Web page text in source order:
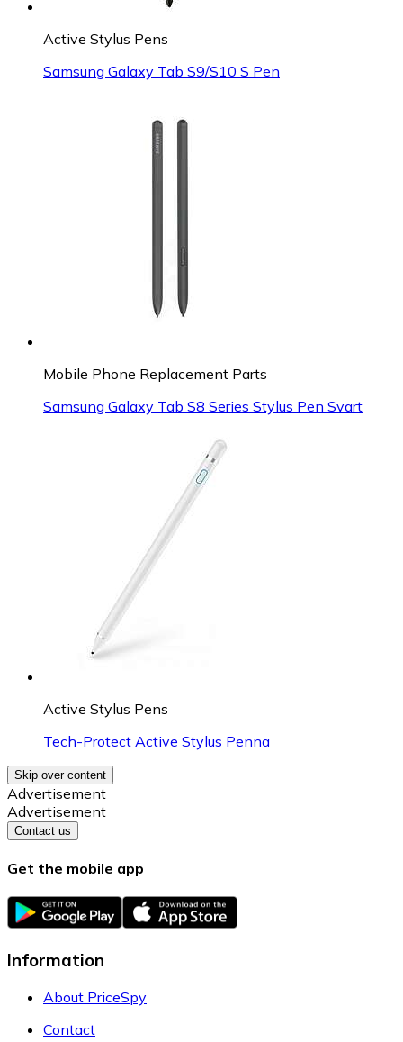
Active Stylus Pens
Samsung Galaxy Tab S9/S10 S Pen
Mobile Phone Replacement Parts
Samsung Galaxy Tab S8 Series Stylus Pen Svart
Active Stylus Pens
Tech-Protect Active Stylus Penna
Skip over content
Advertisement
Advertisement
Contact us
Get the mobile app
Information
About PriceSpy
Contact